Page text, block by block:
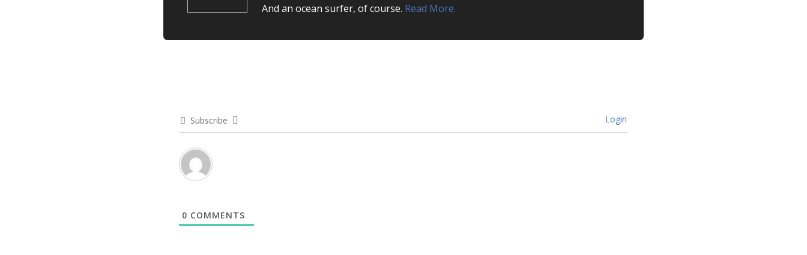
And an ocean surfer, of course. Read More.
Subscribe Login
0 COMMENTS